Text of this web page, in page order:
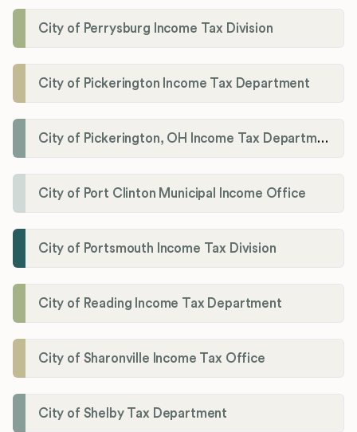
City of Perrysburg Income Tax Division
City of Pickerington Income Tax Department
City of Pickerington, OH Income Tax Department
City of Port Clinton Municipal Income Office
City of Portsmouth Income Tax Division
City of Reading Income Tax Department
City of Sharonville Income Tax Office
City of Shelby Tax Department